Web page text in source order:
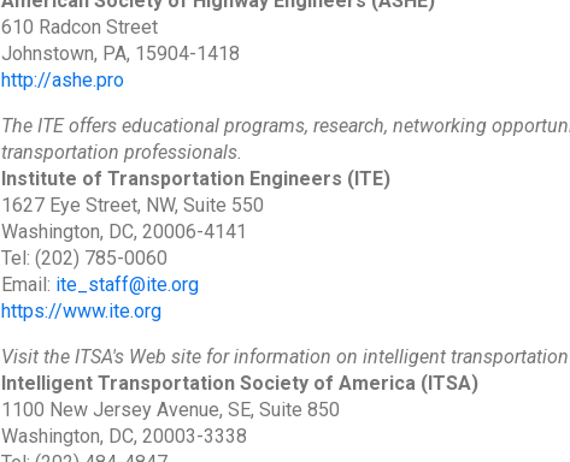
610 Radcon Street
Johnstown, PA, 15904-1418
http://ashe.pro
The ITE offers educational programs, research, networking
transportation professionals.
Institute of Transportation Engineers (ITE)
1627 Eye Street, NW, Suite 550
Washington, DC, 20006-4141
Tel: (202) 785-0060
Email: ite_staff@ite.org
https://www.ite.org
Visit the ITSA's Web site for information on intelligent
Intelligent Transportation Society of America (ITSA)
1100 New Jersey Avenue, SE, Suite 850
Washington, DC, 20003-3338